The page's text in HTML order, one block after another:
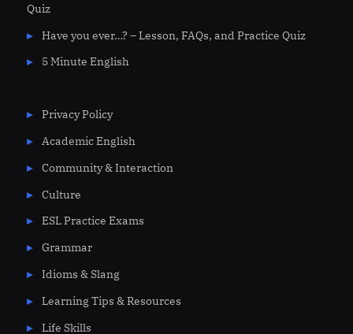
Quiz
Have you ever…? – Lesson, FAQs, and Practice Quiz
5 Minute English
Privacy Policy
Academic English
Community & Interaction
Culture
ESL Practice Exams
Grammar
Idioms & Slang
Learning Tips & Resources
Life Skills